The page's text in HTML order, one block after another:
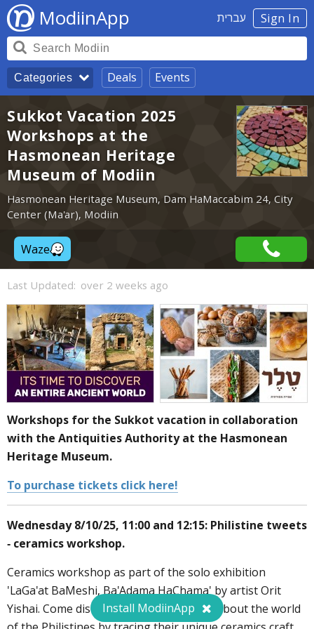
Sign In עברית ModiinApp
Categories Deals Events
Sukkot Vacation 2025
Workshops at the
Hasmonean Heritage
Museum of Modiin
Hasmonean Heritage Museum, Dam HaMaccabim 24, City
Center (Ma'ar), Modiin
Waze
Last Updated: over 2 weeks ago
Workshops for the Sukkot vacation in collaboration
with the Antiquities Authority at the Hasmonean
Heritage Museum.
To purchase tickets click here!
Wednesday 8/10/25, 11:00 and 12:15: Philistine tweets
- ceramics workshop.
Ceramics workshop as part of the solo exhibition
'LaGa'at BaMeshi, Ba'Adama HaChama' by artist Orit
Yishai. Come discover surprising details about the world
Install ModiinApp